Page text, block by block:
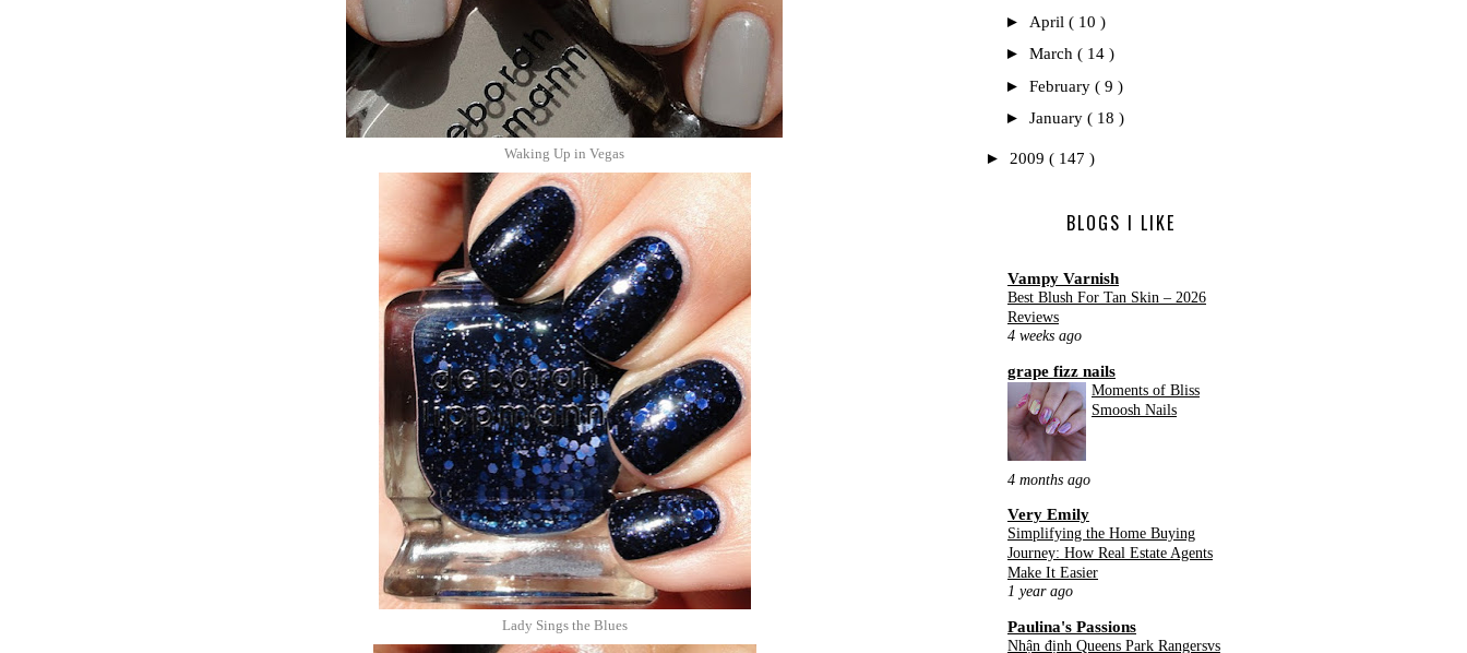
Waking Up in Vegas
Lady Sings the Blues
► April ( 10 )
► March ( 14 )
► February ( 9 )
► January ( 18 )
► 2009 ( 147 )
BLOGS I LIKE
Vampy Varnish
Best Blush For Tan Skin – 2026
Reviews
4 weeks ago
grape fizz nails
Moments of Bliss
Smoosh Nails
4 months ago
Very Emily
Simplifying the Home Buying
Journey: How Real Estate Agents
Make It Easier
1 year ago
Paulina's Passions
Nhận định Queens Park Rangersvs